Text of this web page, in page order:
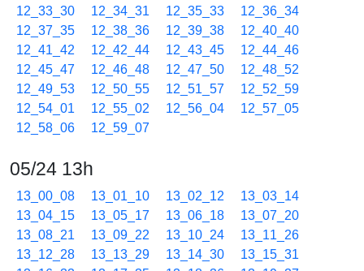
12_33_30
12_34_31 12_35_33
12_36_34
12_37_35
12_38_36 12_39_38
12_40_40
12_41_42
12_42_44 12_43_45
12_44_46
12_45_47
12_46_48 12_47_50
12_48_52
12_49_53
12_50_55 12_51_57
12_52_59
12_54_01
12_55_02 12_56_04
12_57_05
12_58_06
12_59_07
05/24 13h
13_00_08 13_01_10 13_02_12
13_03_14
13_04_15
13_05_17 13_06_18
13_07_20
13_08_21
13_09_22 13_10_24
13_11_26
13_12_28
13_13_29 13_14_30
13_15_31